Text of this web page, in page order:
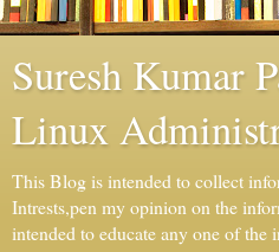
Suresh Kumar
Linux
This Blog is intended to collect
Intrests,pen my opinion on the
intended to educate any one of the